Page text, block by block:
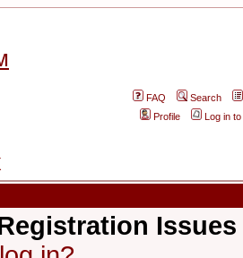
FAQ
Search
Profile
Log in
Issues